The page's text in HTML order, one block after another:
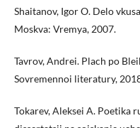
Shaitanov, Igor O. Delo
Moskva: Vremya, 2007.
Tavrov, Andrei. Plach po
Sovremennoi literatury,
Tokarev, Aleksei A. Poetika